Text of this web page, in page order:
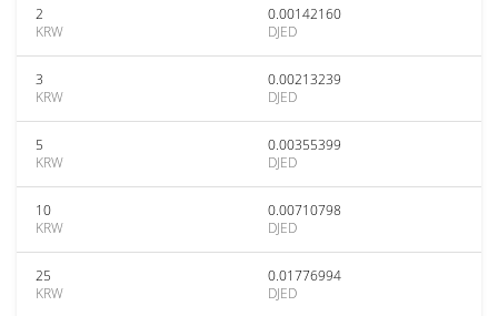
2
KRW
0.00142160
DJED
3
KRW
0.00213239
DJED
5
KRW
0.00355399
DJED
10
KRW
0.00710798
DJED
25
KRW
0.01776994
DJED